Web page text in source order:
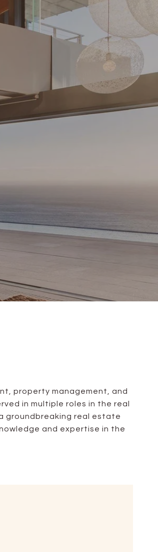
property management, and
in multiple roles in the real
groundbreaking real estate
and expertise in the